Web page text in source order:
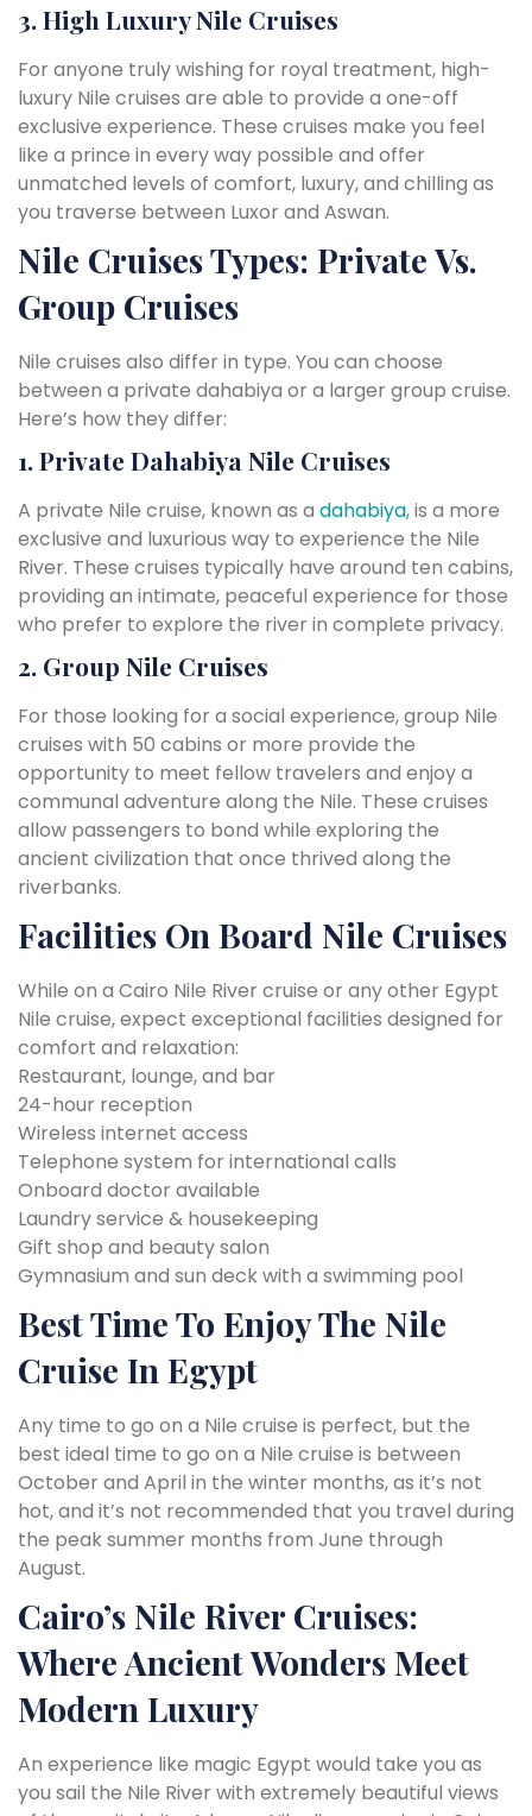
3. High Luxury Nile Cruises
For anyone truly wishing for royal treatment, high-
luxury Nile cruises are able to provide a one-off
exclusive experience. These cruises make you feel
like a prince in every way possible and offer
unmatched levels of comfort, luxury, and chilling as
you traverse between Luxor and Aswan.
Nile Cruises Types: Private Vs.
Group Cruises
Nile cruises also differ in type. You can choose
between a private dahabiya or a larger group cruise.
Here’s how they differ:
1. Private Dahabiya Nile Cruises
A private Nile cruise, known as a dahabiya, is a more
exclusive and luxurious way to experience the Nile
River. These cruises typically have around ten cabins,
providing an intimate, peaceful experience for those
who prefer to explore the river in complete privacy.
2. Group Nile Cruises
For those looking for a social experience, group Nile
cruises with 50 cabins or more provide the
opportunity to meet fellow travelers and enjoy a
communal adventure along the Nile. These cruises
allow passengers to bond while exploring the
ancient civilization that once thrived along the
riverbanks.
Facilities On Board Nile Cruises
While on a Cairo Nile River cruise or any other Egypt
Nile cruise, expect exceptional facilities designed for
comfort and relaxation:
Restaurant, lounge, and bar
24-hour reception
Wireless internet access
Telephone system for international calls
Onboard doctor available
Laundry service & housekeeping
Gift shop and beauty salon
Gymnasium and sun deck with a swimming pool
Best Time To Enjoy The Nile
Cruise In Egypt
Any time to go on a Nile cruise is perfect, but the
best ideal time to go on a Nile cruise is between
October and April in the winter months, as it’s not
hot, and it’s not recommended that you travel during
the peak summer months from June through
August.
Cairo’s Nile River Cruises:
Where Ancient Wonders Meet
Modern Luxury
An experience like magic Egypt would take you as
you sail the Nile River with extremely beautiful views